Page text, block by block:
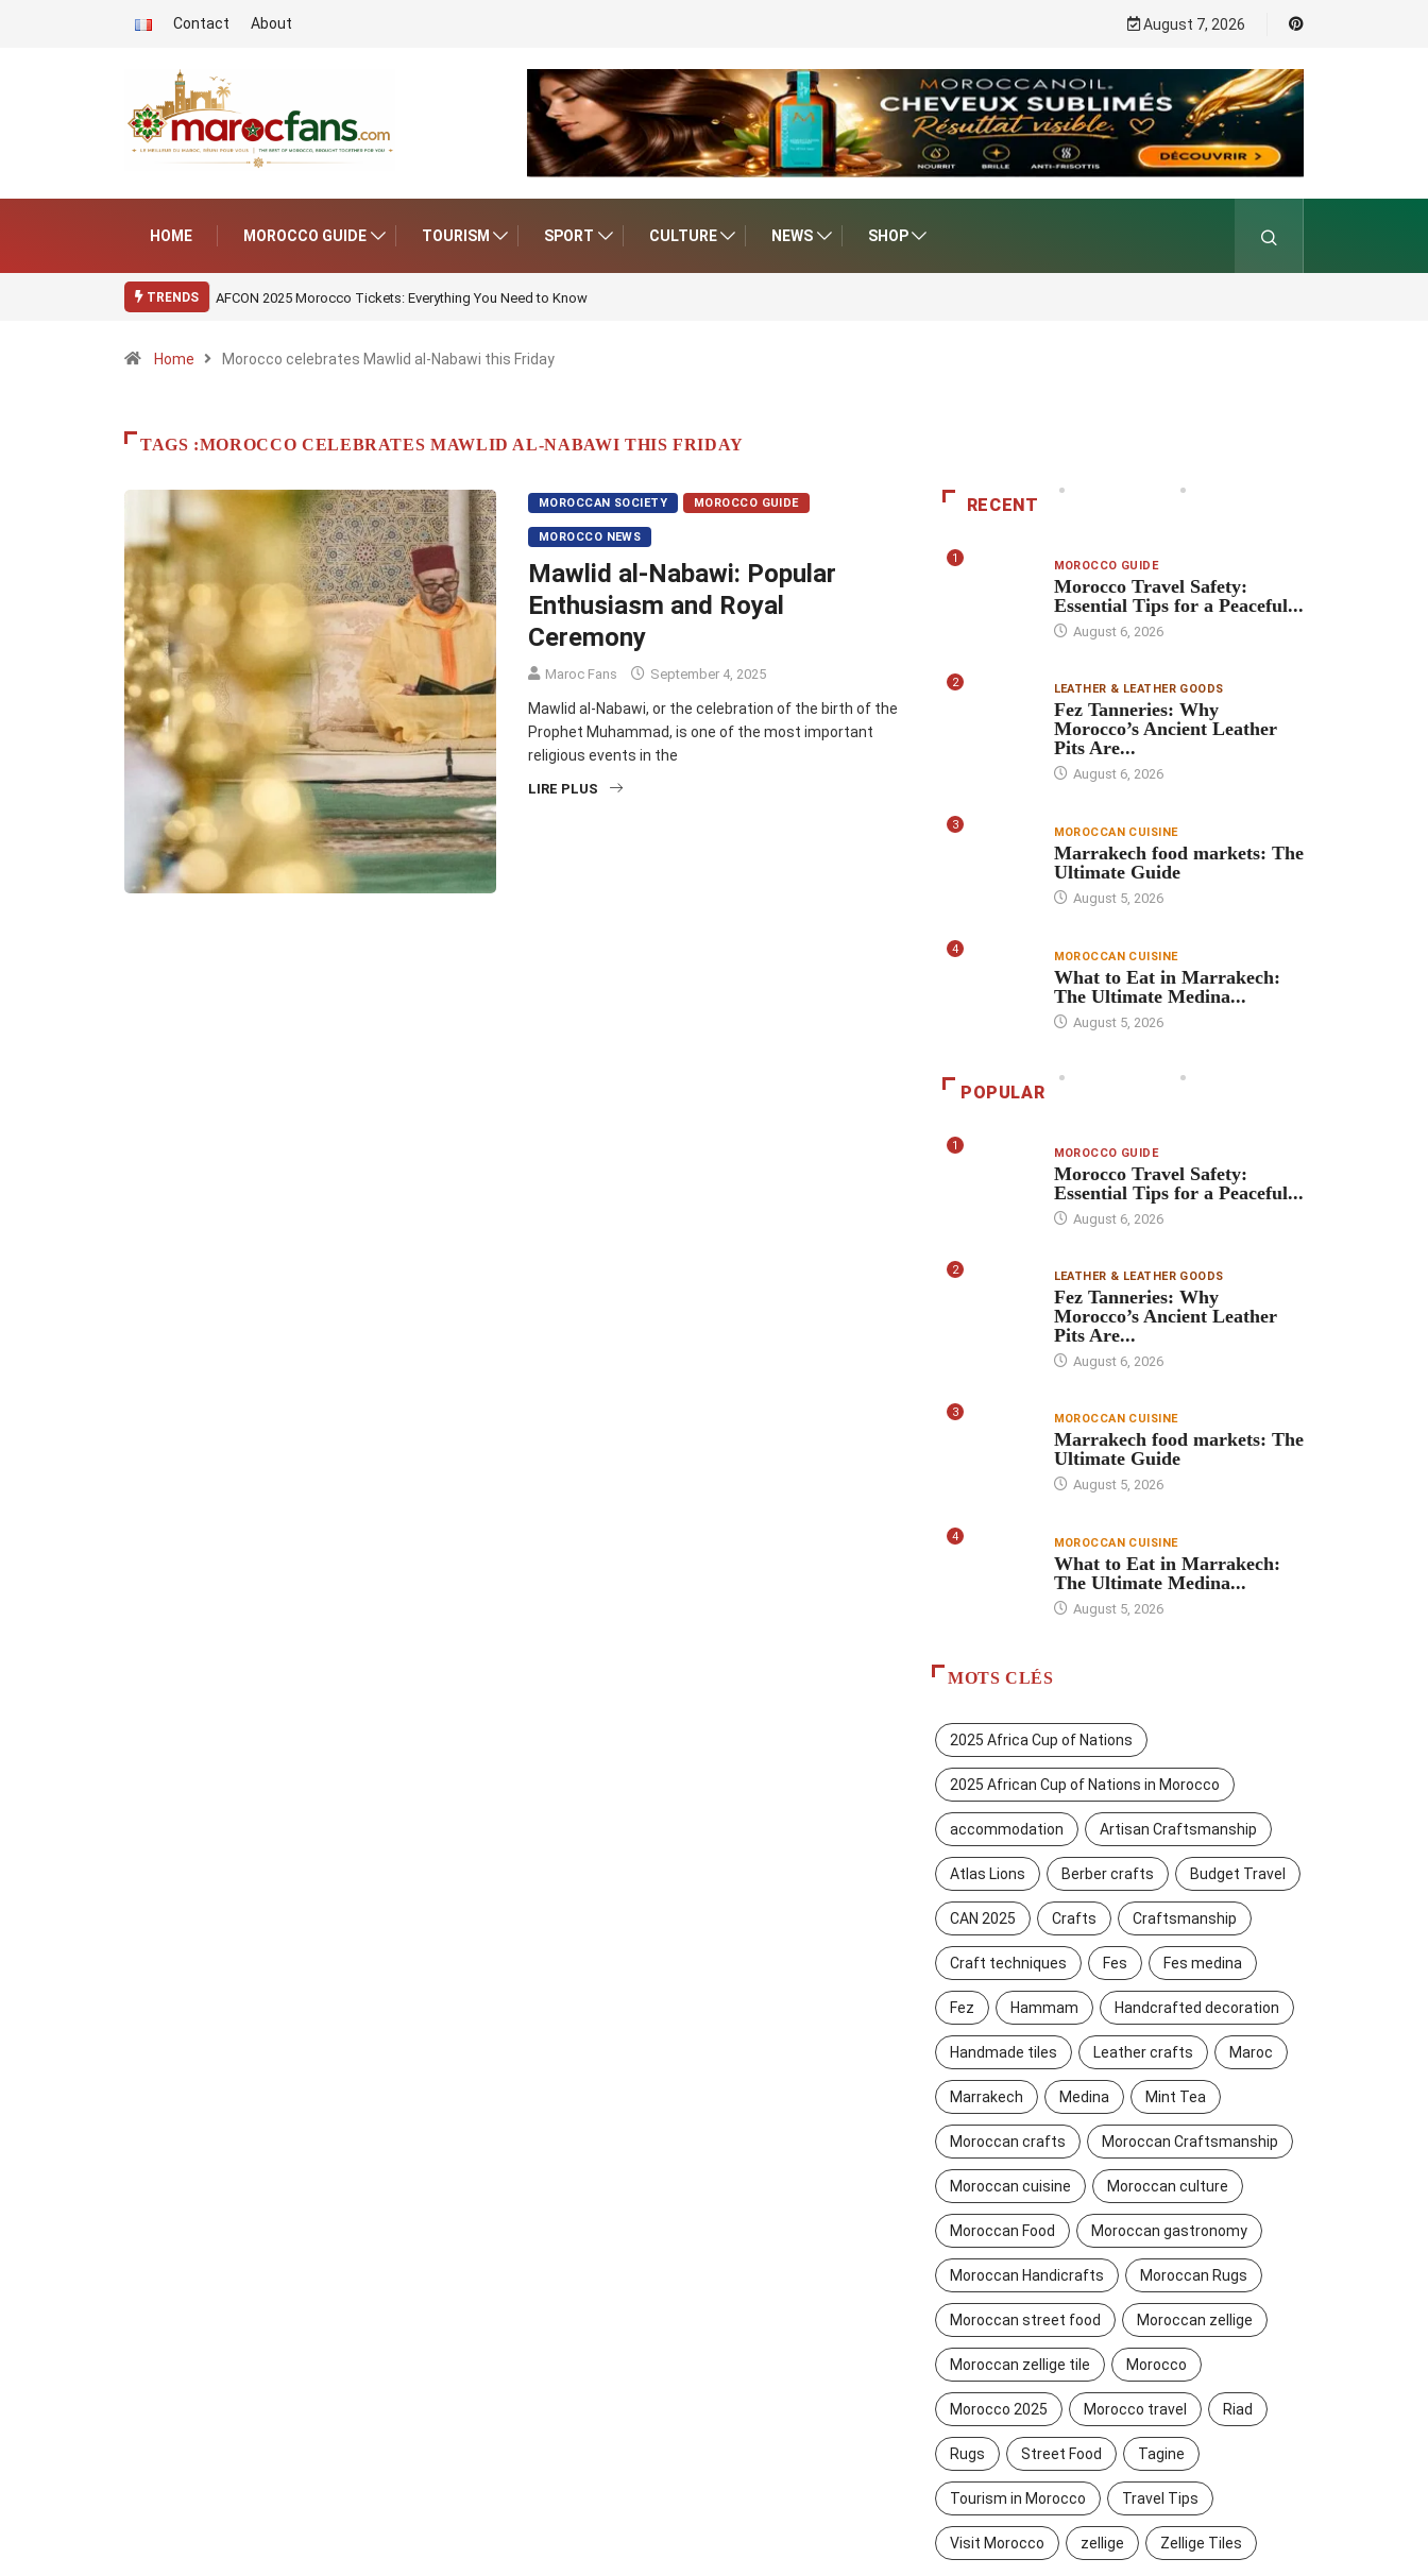
Contact About August 7, 2026
HOME MOROCCO GUIDE TOURISM SPORT CULTURE NEWS SHOP
TRENDS AFCON 2025 Morocco Tickets: Everything You Need to Know
Home Morocco celebrates Mawlid al-Nabawi this Friday
TAGS :MOROCCO CELEBRATES MAWLID AL-NABAWI THIS FRIDAY
MOROCCAN SOCIETY MOROCCO GUIDE
MOROCCO NEWS
Mawlid al-Nabawi: Popular
Enthusiasm and Royal
Ceremony
Maroc Fans September 4, 2025
Mawlid al-Nabawi, or the celebration of the birth of the
Prophet Muhammad, is one of the most important
religious events in the
LIRE PLUS
RECENT
1 MOROCCO GUIDE
Morocco Travel Safety:
Essential Tips for a Peaceful...
August 6, 2026
2 LEATHER & LEATHER GOODS
Fez Tanneries: Why
Morocco’s Ancient Leather
Pits Are...
August 6, 2026
3 MOROCCAN CUISINE
Marrakech food markets: The
Ultimate Guide
August 5, 2026
4 MOROCCAN CUISINE
What to Eat in Marrakech:
The Ultimate Medina...
August 5, 2026
POPULAR
1 MOROCCO GUIDE
Morocco Travel Safety:
Essential Tips for a Peaceful...
August 6, 2026
2 LEATHER & LEATHER GOODS
Fez Tanneries: Why
Morocco’s Ancient Leather
Pits Are...
August 6, 2026
3 MOROCCAN CUISINE
Marrakech food markets: The
Ultimate Guide
August 5, 2026
4 MOROCCAN CUISINE
What to Eat in Marrakech:
The Ultimate Medina...
August 5, 2026
MOTS CLÉS
2025 Africa Cup of Nations
2025 African Cup of Nations in Morocco
accommodation Artisan Craftsmanship
Atlas Lions Berber crafts Budget Travel
CAN 2025 Crafts Craftsmanship
Craft techniques Fes Fes medina
Fez Hammam Handcrafted decoration
Handmade tiles Leather crafts Maroc
Marrakech Medina Mint Tea
Moroccan crafts Moroccan Craftsmanship
Moroccan cuisine Moroccan culture
Moroccan Food Moroccan gastronomy
Moroccan Handicrafts Moroccan Rugs
Moroccan street food Moroccan zellige
Moroccan zellige tile Morocco
Morocco 2025 Morocco travel Riad
Rugs Street Food Tagine
Tourism in Morocco Travel Tips
Visit Morocco zellige Zellige Tiles